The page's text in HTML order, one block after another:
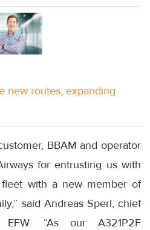
new routes, expanding
BBAM and operator
for entrusting us with
with a new member of
said Andreas Sperl, chief
“As our A321P2F